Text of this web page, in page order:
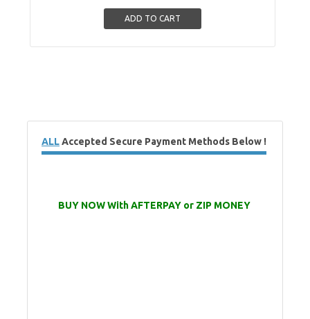
ALLAccepted Secure Payment Methods Below !
BUY NOW With AFTERPAY or ZIP MONEY